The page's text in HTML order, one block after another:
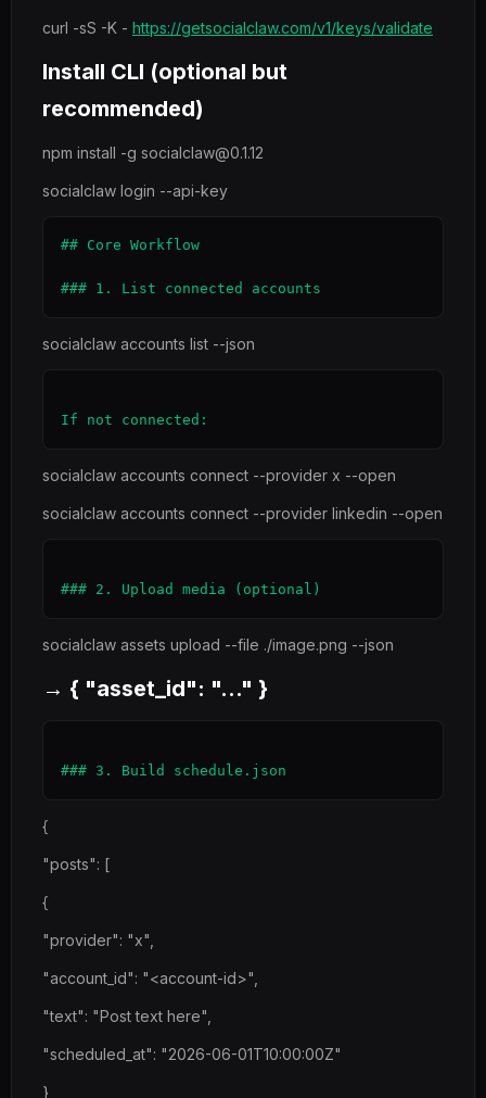
curl -sS -K - https://getsocialclaw.com/v1/keys/validate
Install CLI (optional but
recommended)
npm install -g socialclaw@0.1.12
socialclaw login --api-key
## Core Workflow
socialclaw accounts list --json
socialclaw accounts connect --provider x --open
socialclaw accounts connect --provider linkedin --open
socialclaw assets upload --file ./image.png --json
→ { "asset_id": "..." }
{
"posts": [
{
"provider": "x",
"account_id": "<account-id>",
"text": "Post text here",
"scheduled_at": "2026-06-01T10:00:00Z"
}